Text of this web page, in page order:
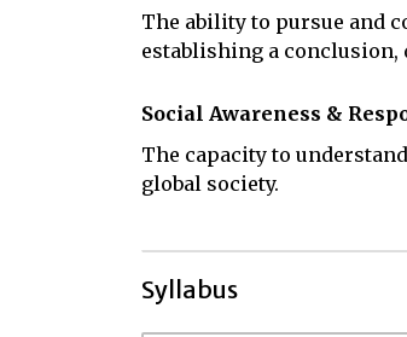
The ability to pursue and
establishing a conclusion,
Social Awareness &
The capacity to
global society.
Syllabus